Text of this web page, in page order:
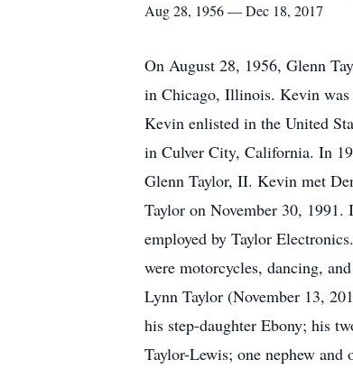
Aug 28, 1956 — Dec 18, 2017
On August 28, 1956, Glenn
in Chicago, Illinois. Kevin was
Kevin enlisted in the United
in Culver City, California. In
Glenn Taylor, II. Kevin met
Taylor on November 30,
employed by Taylor
were motorcycles, dancing,
Lynn Taylor (November 13,
his step-daughter Ebony; his
Taylor-Lewis; one nephew